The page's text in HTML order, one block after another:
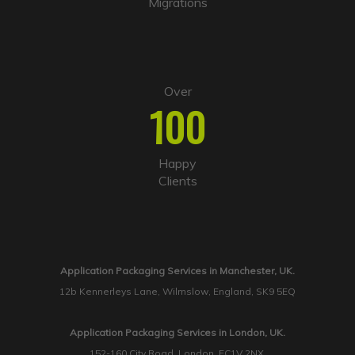
Over
100
Happy
Clients
Application Packaging Services in Manchester, UK.
12b Kennerleys Lane, Wilmslow, England, SK9 5EQ
Application Packaging Services in London, UK.